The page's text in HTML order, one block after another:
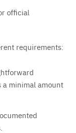
official
requirements:
minimal amount